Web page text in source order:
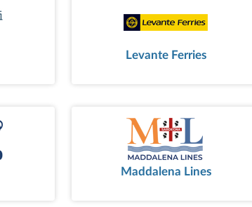
Levante Ferries
Maddalena Lines